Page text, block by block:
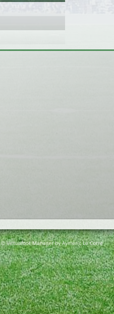
© Virtuafoot Manager by Aymeric Le Corre